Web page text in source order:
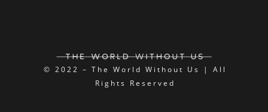
© 2022 – The World Without Us | All
Rights Reserved